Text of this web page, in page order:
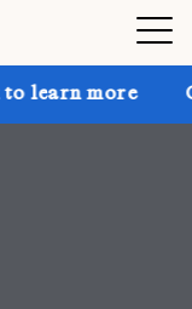
Get up to 30%